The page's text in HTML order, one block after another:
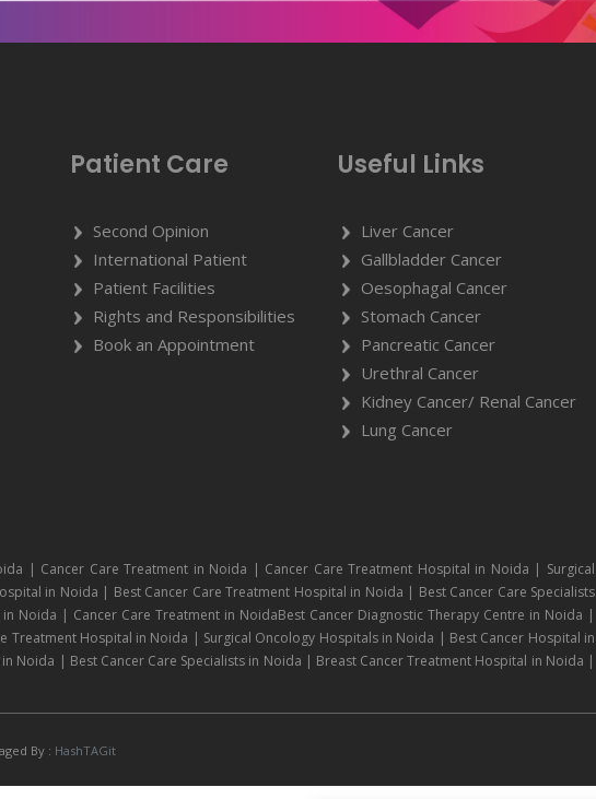
Patient Care
Second Opinion
International Patient
Patient Facilities
Rights and Responsibilities
Book an Appointment
Useful Links
Liver Cancer
Gallbladder Cancer
Oesophagal Cancer
Stomach Cancer
Pancreatic Cancer
Urethral Cancer
Kidney Cancer/ Renal Cancer
Lung Cancer
| Cancer Care Treatment in Noida | Cancer Care Treatment Hospital in Noida | Surgical
in Noida | Best Cancer Care Treatment Hospital in Noida | Best Cancer Care Specialists
Noida | Cancer Care Treatment in NoidaBest Cancer Diagnostic Therapy Centre in Noida |
Treatment Hospital in Noida | Surgical Oncology Hospitals in Noida | Best Cancer Hospital in
Noida | Best Cancer Care Specialists in Noida | Breast Cancer Treatment Hospital in Noida |
By : HashTAGit